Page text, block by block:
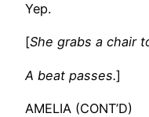
Yep.
[She grabs a chair
A beat passes.]
AMELIA (CONT’D)